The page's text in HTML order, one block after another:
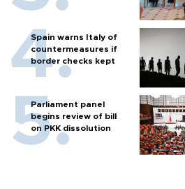
Spain warns Italy of
countermeasures if
border checks kept
Parliament panel
begins review of bill
on PKK dissolution